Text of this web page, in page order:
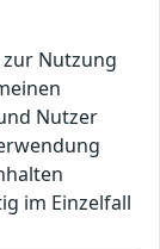
zur Nutzung
Nutzer
im Einzelfall